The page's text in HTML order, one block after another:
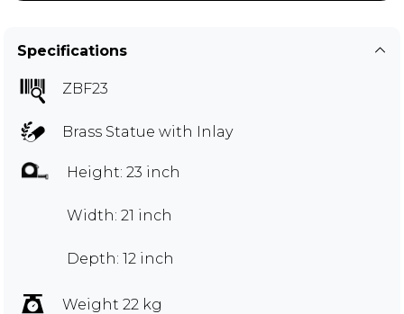
Specifications
ZBF23
Brass Statue with Inlay
Height: 23 inch
Width: 21 inch
Depth: 12 inch
Weight 22 kg